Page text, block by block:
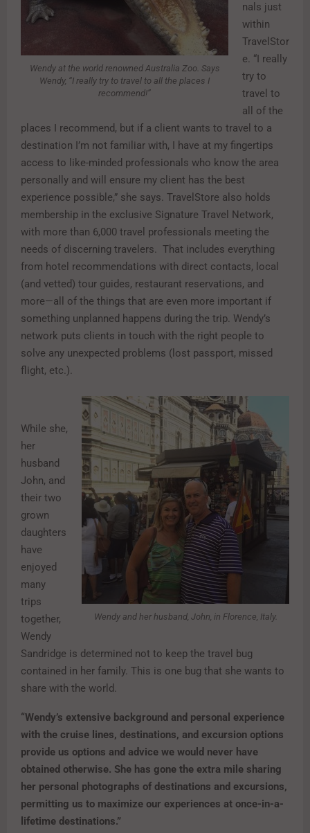
Wendy at the world renowned Australia Zoo. Says
Wendy, “I really try to travel to all the places I
recommend!”
nals just
within
TravelStor
e. “I really
try to
travel to
all of the
places I recommend, but if a client wants to travel to a
destination I’m not familiar with, I have at my fingertips
access to like-minded professionals who know the area
personally and will ensure my client has the best
experience possible,” she says. TravelStore also holds
membership in the exclusive Signature Travel Network,
with more than 6,000 travel professionals meeting the
needs of discerning travelers. That includes everything
from hotel recommendations with direct contacts, local
(and vetted) tour guides, restaurant reservations, and
more—all of the things that are even more important if
something unplanned happens during the trip. Wendy’s
network puts clients in touch with the right people to
solve any unexpected problems (lost passport, missed
flight, etc.).
Wendy and her husband, John, in Florence, Italy.
While she,
her
husband
John, and
their two
grown
daughters
have
enjoyed
many
trips
together,
Wendy
Sandridge is determined not to keep the travel bug
contained in her family. This is one bug that she wants to
share with the world.
“Wendy’s extensive background and personal experience
with the cruise lines, destinations, and excursion options
provide us options and advice we would never have
obtained otherwise. She has gone the extra mile sharing
her personal photographs of destinations and excursions,
permitting us to maximize our experiences at once-in-a-
lifetime destinations.”